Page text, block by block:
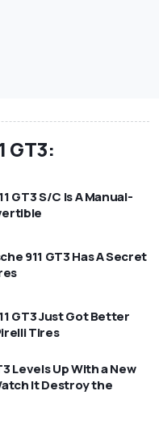
GT3:
GT3 S/C Is A Manual-
911 GT3 Has A Secret
GT3 Just Got Better
Tires
Levels Up With a New
It Destroy the